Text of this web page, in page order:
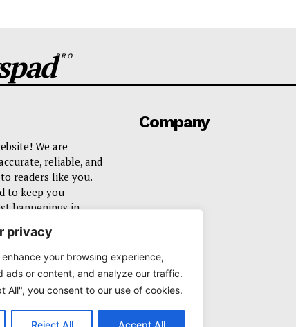
privacy
your browsing experience,
ads or content, and analyze our traffic.
All", you consent to our use of cookies.
Reject All Accept All
PRO
We are
reliable, and
readers like you.
to keep you
happenings in
current events,
entertainment, and
Company